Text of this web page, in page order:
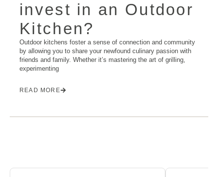
invest in an Outdoor
Kitchen?
Outdoor kitchens foster a sense of connection and community
by allowing you to share your newfound culinary passion with
friends and family. Whether it’s mastering the art of grilling,
experimenting
READ MORE